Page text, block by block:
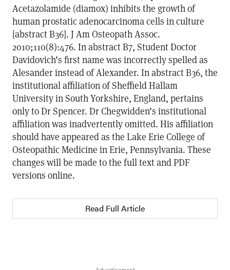
Acetazolamide (diamox) inhibits the growth of
human prostatic adenocarcinoma cells in culture
[abstract B36]. J Am Osteopath Assoc.
2010;110(8):476. In abstract B7, Student Doctor
Davidovich’s first name was incorrectly spelled as
Alesander instead of Alexander. In abstract B36, the
institutional affiliation of Sheffield Hallam
University in South Yorkshire, England, pertains
only to Dr Spencer. Dr Chegwidden’s institutional
affiliation was inadvertently omitted. His affiliation
should have appeared as the Lake Erie College of
Osteopathic Medicine in Erie, Pennsylvania. These
changes will be made to the full text and PDF
versions online.
Read Full Article